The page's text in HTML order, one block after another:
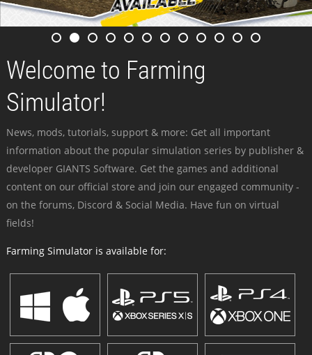
Welcome to Farming
Simulator!
News, mods, tutorials, support & more: Get all important
information about the popular simulation series by publisher &
developer GIANTS Software. Get the games and additional
content on our official store and join our engaged community -
on the forums, Discord & Social Media. Have fun on virtual
fields!
Farming Simulator is available for: